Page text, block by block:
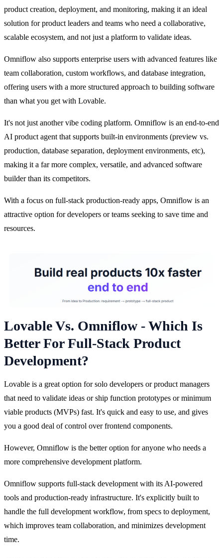
product creation, deployment, and monitoring, making it an ideal
solution for product leaders and teams who need a collaborative,
scalable ecosystem, and not just a platform to validate ideas.
Omniflow also supports enterprise users with advanced features like
team collaboration, custom workflows, and database integration,
offering users with a more structured approach to building software
than what you get with Lovable.
It's not just another vibe coding platform. Omniflow is an end-to-end
AI product agent that supports built-in environments (preview vs.
production, database separation, deployment environments, etc),
making it a far more complex, versatile, and advanced software
builder than its competitors.
With a focus on full-stack production-ready apps, Omniflow is an
attractive option for developers or teams seeking to save time and
resources.
Lovable Vs. Omniflow - Which Is
Better For Full-Stack Product
Development?
Lovable is a great option for solo developers or product managers
that need to validate ideas or ship function prototypes or minimum
viable products (MVPs) fast. It's quick and easy to use, and gives
you a good deal of control over frontend components.
However, Omniflow is the better option for anyone who needs a
more comprehensive development platform.
Omniflow supports full-stack development with its AI-powered
tools and production-ready infrastructure. It's explicitly built to
handle the full development workflow, from specs to deployment,
which improves team collaboration, and minimizes development
time.